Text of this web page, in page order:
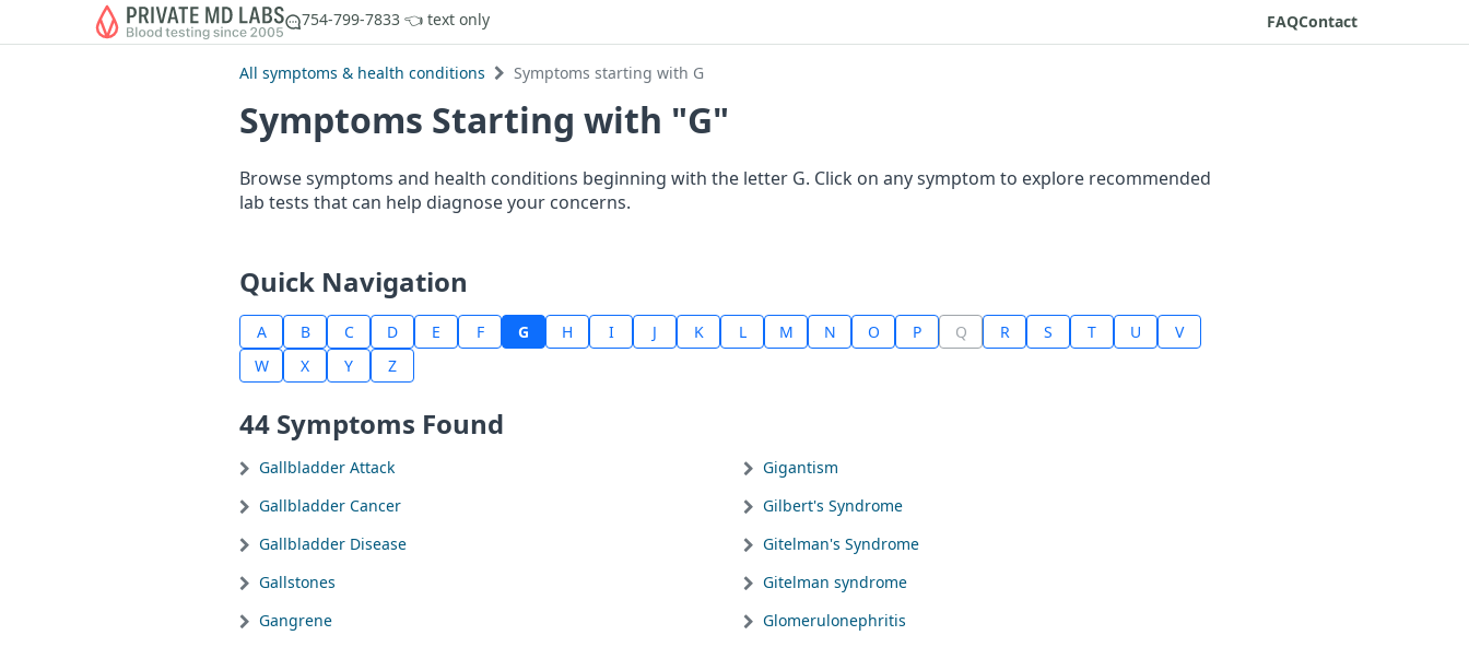
754-799-7833 👈 text only FAQContact
All symptoms & health conditions Symptoms starting with G
Symptoms Starting with "G"
Browse symptoms and health conditions beginning with the letter G. Click on any symptom to explore recommended
lab tests that can help diagnose your concerns.
Quick Navigation
A B C D E F G H I J K L M N O P Q R S T U
V
W
X Y Z
44 Symptoms Found
Gallbladder Attack
Gallbladder Cancer
Gallbladder Disease
Gallstones
Gangrene
Gigantism
Gilbert's Syndrome
Gitelman's Syndrome
Gitelman syndrome
Glomerulonephritis